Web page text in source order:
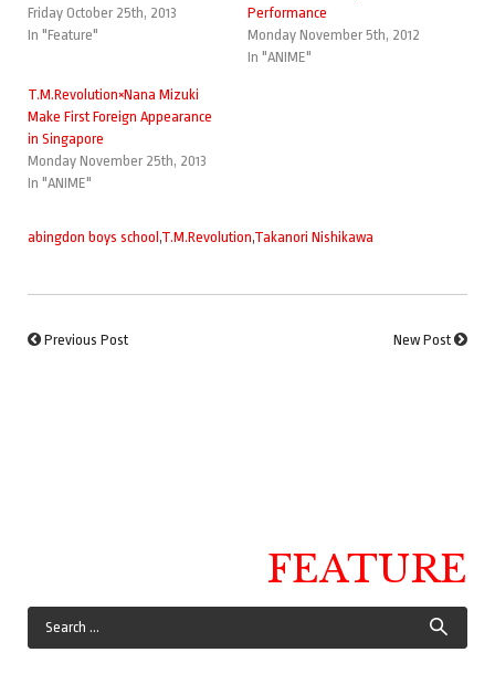
Friday October 25th, 2013
In "Feature"
Performance
Monday November 5th, 2012
In "ANIME"
T.M.Revolution×Nana Mizuki
Make First Foreign Appearance
in Singapore
Monday November 25th, 2013
In "ANIME"
abingdon boys school,T.M.Revolution,Takanori Nishikawa
Previous Post New Post
FEATURE